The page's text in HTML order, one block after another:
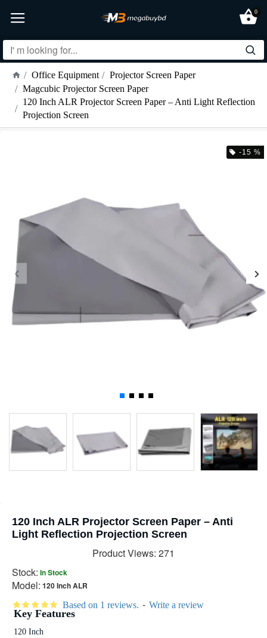
0
Office Equipment
Projector Screen Paper
Magcubic Projector Screen Paper
120 Inch ALR Projector Screen Paper – Anti Light Reflection
Projection Screen
-15 %
120 Inch ALR Projector Screen Paper – Anti
Light Reflection Projection Screen
Stock: In Stock
Model: 120 Inch ALR
Product Views: 271
Based on 1 reviews. - Write a review
Key Features
120 Inch